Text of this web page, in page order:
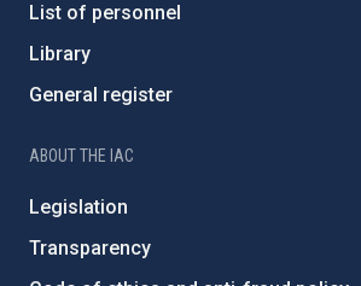
List of personnel
Library
General register
ABOUT THE IAC
Legislation
Transparency